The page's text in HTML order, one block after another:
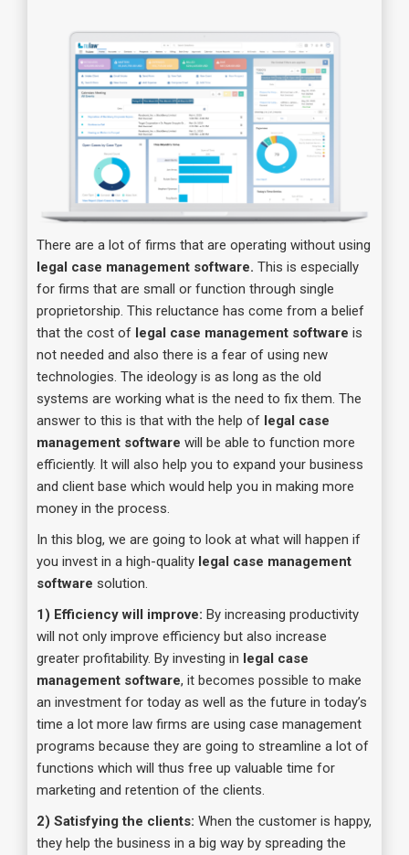
There are a lot of firms that are operating without using
legal case management software. This is especially
for firms that are small or function through single
proprietorship. This reluctance has come from a belief
that the cost of legal case management software is
not needed and also there is a fear of using new
technologies. The ideology is as long as the old
systems are working what is the need to fix them. The
answer to this is that with the help of legal case
management software will be able to function more
efficiently. It will also help you to expand your business
and client base which would help you in making more
money in the process.
In this blog, we are going to look at what will happen if
you invest in a high-quality legal case management
software solution.
1) Efficiency will improve: By increasing productivity
will not only improve efficiency but also increase
greater profitability. By investing in legal case
management software, it becomes possible to make
an investment for today as well as the future in today’s
time a lot more law firms are using case management
programs because they are going to streamline a lot of
functions which will thus free up valuable time for
marketing and retention of the clients.
2) Satisfying the clients: When the customer is happy,
they help the business in a big way by spreading the